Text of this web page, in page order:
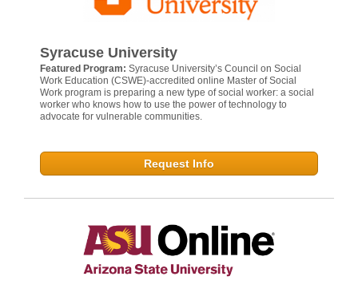
Syracuse University
Featured Program: Syracuse University’s Council on Social
Work Education (CSWE)-accredited online Master of Social
Work program is preparing a new type of social worker: a social
worker who knows how to use the power of technology to
advocate for vulnerable communities.
Request Info